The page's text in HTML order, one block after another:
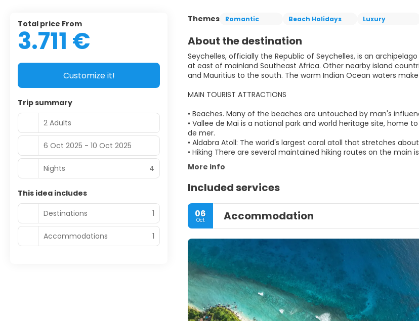
Themes Romantic Beach Holidays Luxury
About the destination
Seychelles, officially the Republic of Seychelles, is an
at east of mainland Southeast Africa. Other nearby island
and Mauritius to the south. The warm Indian Ocean waters
MAIN TOURIST ATTRACTIONS
• Beaches. Many of the beaches are untouched by man's
• Vallee de Mai is a national park and world heritage site,
de mer.
• Aldabra Atoll: The world's largest coral atoll that stretches
• Hiking There are several maintained hiking routes on the main
More info
Included services
06
Oct Accommodation
Total price From
3.711 €
Customize it!
Trip summary
2 Adults
6 Oct 2025 - 10 Oct 2025
Nights 4
This idea includes
Destinations
1
Accommodations 1